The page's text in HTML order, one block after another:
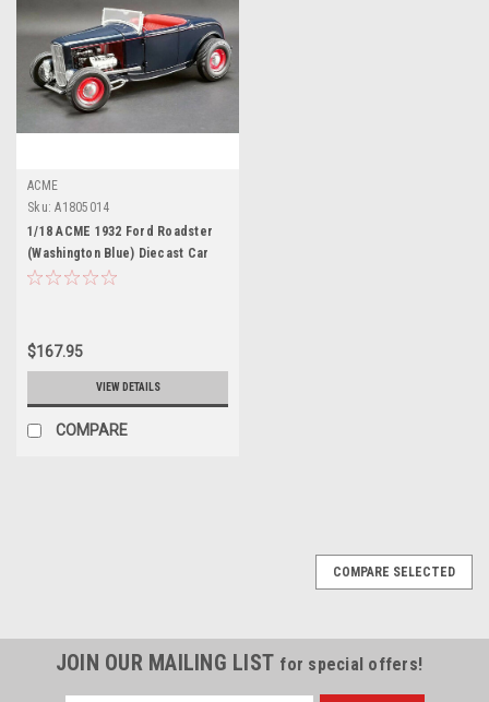
ACME
Sku: A1805014
1/18 ACME 1932 Ford Roadster
(Washington Blue) Diecast Car
Model
$167.95
VIEW DETAILS
COMPARE
COMPARE SELECTED
JOIN OUR MAILING LIST for special offers!